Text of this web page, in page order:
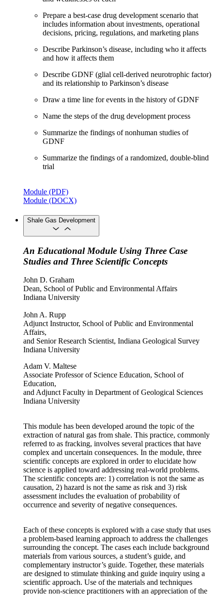
Prepare a best-case drug development scenario that
includes information about investments, operational
decisions, pricing, regulations, and marketing plans
Describe Parkinson’s disease, including who it affects
and how it affects them
Describe GDNF (glial cell-derived neurotrophic factor)
and its relationship to Parkinson’s disease
Draw a time line for events in the history of GDNF
Name the steps of the drug development process
Summarize the findings of nonhuman studies of
GDNF
Summarize the findings of a randomized, double-blind
trial
Module (PDF)
Module (DOCX)
Shale Gas Development
An Educational Module Using Three Case
Studies and Three Scientific Concepts
John D. Graham
Dean, School of Public and Environmental Affairs
Indiana University
John A. Rupp
Adjunct Instructor, School of Public and Environmental
Affairs,
and Senior Research Scientist, Indiana Geological Survey
Indiana University
Adam V. Maltese
Associate Professor of Science Education, School of
Education,
and Adjunct Faculty in Department of Geological Sciences
Indiana University
This module has been developed around the topic of the
extraction of natural gas from shale. This practice, commonly
referred to as fracking, involves several practices that have
complex and uncertain consequences. In the module, three
scientific concepts are explored in order to elucidate how
science is applied toward addressing real-world problems.
The scientific concepts are: 1) correlation is not the same as
causation, 2) hazard is not the same as risk and 3) risk
assessment includes the evaluation of probability of
occurrence and severity of negative consequences.
Each of these concepts is explored with a case study that uses
a problem-based learning approach to address the challenges
surrounding the concept. The cases each include background
materials from various sources, a student’s guide, and
complementary instructor’s guide. Together, these materials
are designed to stimulate thinking and guide inquiry using a
scientific approach. Use of the materials and techniques
provide non-science practitioners with an appreciation of the